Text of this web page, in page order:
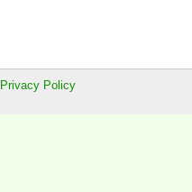
Privacy Policy